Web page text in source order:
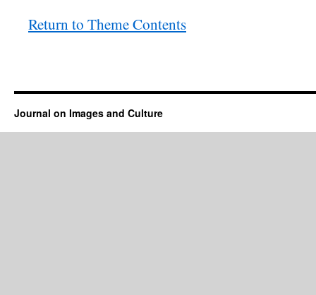
Return to Theme Contents
Journal on Images and Culture